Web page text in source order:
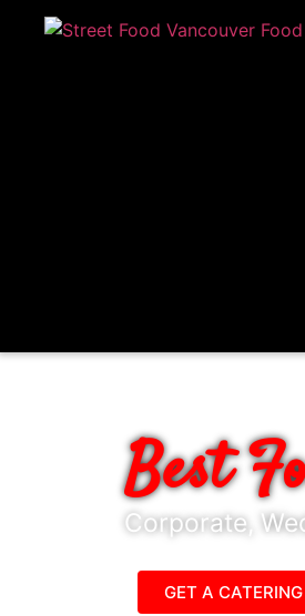
Best
Corporate,
GET A